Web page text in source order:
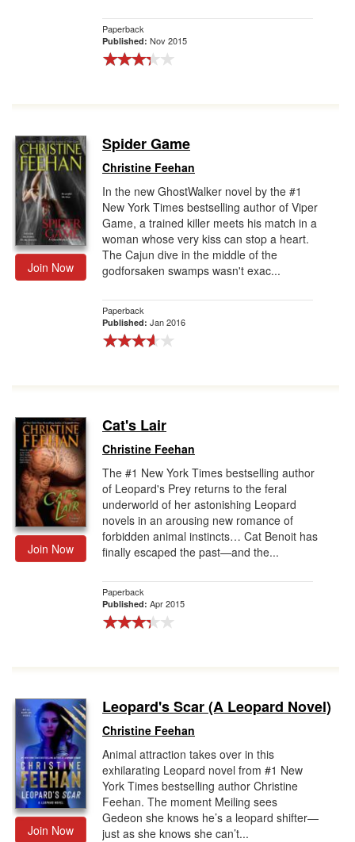
Paperback
Published: Nov 2015
Join Now
Spider Game
Christine Feehan
In the new GhostWalker novel by the #1
New York Times bestselling author of Viper
Game, a trained killer meets his match in a
woman whose very kiss can stop a heart.
The Cajun dive in the middle of the
godforsaken swamps wasn't exac...
Paperback
Published: Jan 2016
Join Now
Cat's Lair
Christine Feehan
The #1 New York Times bestselling author
of Leopard's Prey returns to the feral
underworld of her astonishing Leopard
novels in an arousing new romance of
forbidden animal instincts… Cat Benoit has
finally escaped the past—and the...
Paperback
Published: Apr 2015
Join Now
Leopard's Scar (A Leopard Novel)
Christine Feehan
Animal attraction takes over in this
exhilarating Leopard novel from #1 New
York Times bestselling author Christine
Feehan. The moment Meiling sees
Gedeon she knows he’s a leopard shifter—
just as she knows she can’t...